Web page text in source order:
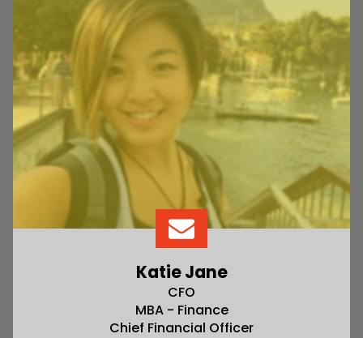
Katie Jane
CFO
MBA - Finance
Chief Financial Officer